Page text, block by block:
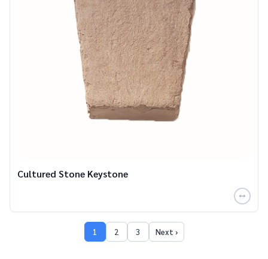
Cultured Stone Keystone
1 2 3 Next ›